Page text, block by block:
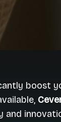
boost